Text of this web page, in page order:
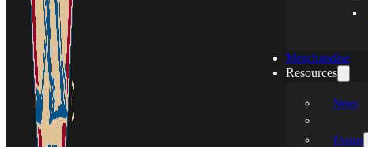
Merchandise
Resources
News
Events